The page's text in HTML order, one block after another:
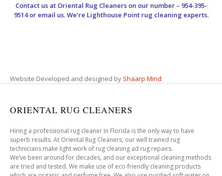
Contact us at Oriental Rug Cleanerson our number – 954-395-
9514 or email us. We’re Lighthouse Point rug cleaning experts.
Website Developed and designed by Shaarp Mind
ORIENTAL RUG CLEANERS
Hiring a professional rug cleaner in Florida is the only way to have
superb results. At Oriental Rug Cleaners, our well trained rug
technicians make light work of rug cleaning ad rug repairs.
We’ve been around for decades, and our exceptional cleaning methods
are tried and tested. We make use of eco-friendly cleaning products